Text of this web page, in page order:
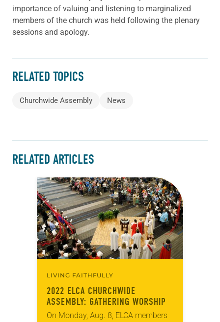
importance of valuing and listening to marginalized
members of the church was held following the plenary
sessions and apology.
RELATED TOPICS
Churchwide Assembly News
RELATED ARTICLES
LIVING FAITHFULLY
2022 ELCA CHURCHWIDE
ASSEMBLY: GATHERING WORSHIP
On Monday, Aug. 8, ELCA members